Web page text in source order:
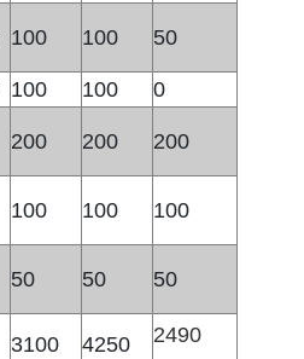
100 100 50
100 100
0
200 200 200
100 100 100
50 50 50
3100 4250 2490